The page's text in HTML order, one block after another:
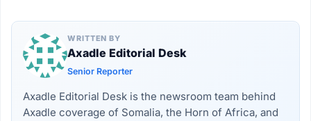
WRITTEN BY
Axadle Editorial Desk
Senior Reporter
Axadle Editorial Desk is the newsroom team behind
Axadle coverage of Somalia, the Horn of Africa, and